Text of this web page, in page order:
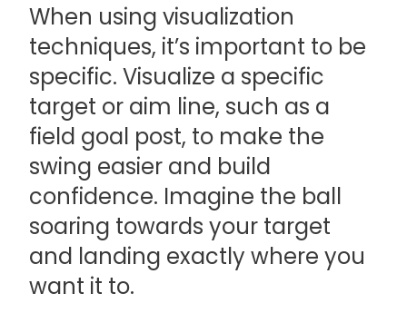
When using visualization
techniques, it’s important to be
specific. Visualize a specific
target or aim line, such as a
field goal post, to make the
swing easier and build
confidence. Imagine the ball
soaring towards your target
and landing exactly where you
want it to.